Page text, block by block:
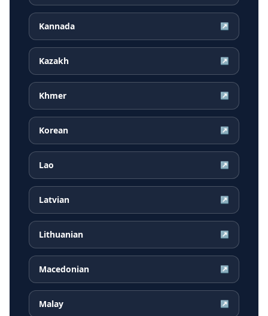
Kannada ↗
Kazakh ↗
Khmer ↗
Korean ↗
Lao ↗
Latvian ↗
Lithuanian ↗
Macedonian ↗
Malay ↗